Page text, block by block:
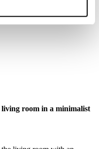
3500 and 5000 K you will
room in a minimalist